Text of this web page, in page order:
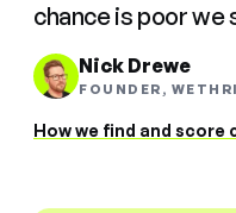
chance is poor we
Nick Drewe
FOUNDER,
How we find and score